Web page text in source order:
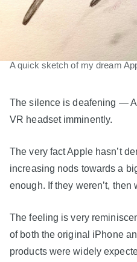
A quick sketch of my dream
The silence is deafening —
VR headset imminently.
The very fact Apple hasn’t
increasing nods towards a
enough. If they weren’t, then
The feeling is very
of both the original iPhone
products were widely